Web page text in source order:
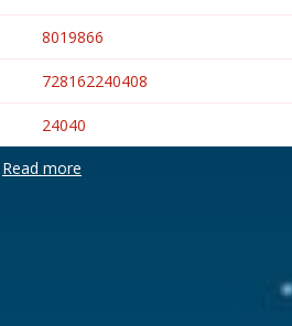
8019866
728162240408
24040
Lemax
Read more